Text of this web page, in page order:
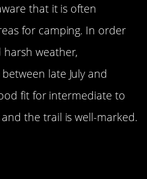
that it is often
for camping. In order
weather,
late July and
fit for intermediate to
the trail is well-marked.